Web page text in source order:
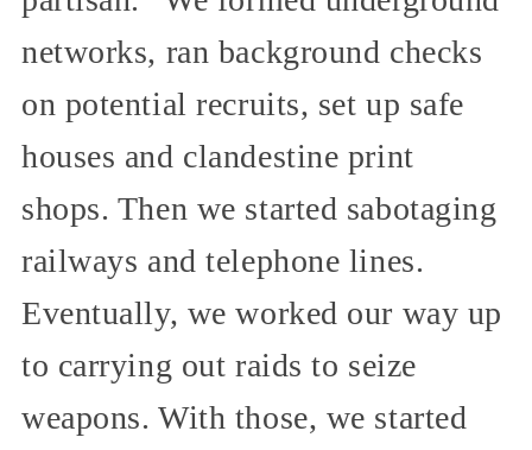
networks, ran background checks
on potential recruits, set up safe
houses and clandestine print
shops. Then we started sabotaging
railways and telephone lines.
Eventually, we worked our way up
to carrying out raids to seize
weapons. With those, we started